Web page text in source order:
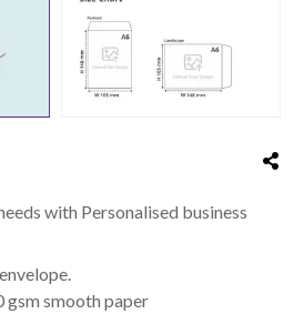
with Personalised business
smooth paper